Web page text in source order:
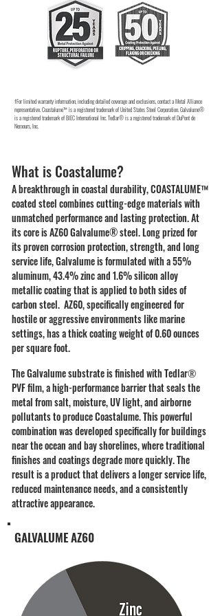
†For limited warranty information, including detailed coverage and exclusions, contact a Metal Alliance
representative. Coastalume™ is a registered trademark of United States Steel Corporation. Galvalume®
is a registered trademark of BIEC International Inc. Tedlar® is a registered trademark of DuPont de
Nemours, Inc.
What is Coastalume?
A breakthrough in coastal durability, COASTALUME™
coated steel combines cutting-edge materials with
unmatched performance and lasting protection. At
its core is AZ60 Galvalume® steel. Long prized for
its proven corrosion protection, strength, and long
service life, Galvalume is formulated with a 55%
aluminum, 43.4% zinc and 1.6% silicon alloy
metallic coating that is applied to both sides of
carbon steel. AZ60, specifically engineered for
hostile or aggressive environments like marine
settings, has a thick coating weight of 0.60 ounces
per square foot.
​The Galvalume substrate is finished with Tedlar®
PVF film, a high-performance barrier that seals the
metal from salt, moisture, UV light, and airborne
pollutants to produce Coastalume. This powerful
combination was developed specifically for buildings
near the ocean and bay shorelines, where traditional
finishes and coatings degrade more quickly. The
result is a product that delivers a longer service life,
reduced maintenance needs, and a consistently
attractive appearance.
GALVALUME AZ60